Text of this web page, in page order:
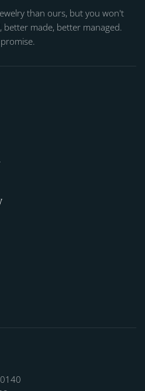
than ours, but you won't
made, better managed.